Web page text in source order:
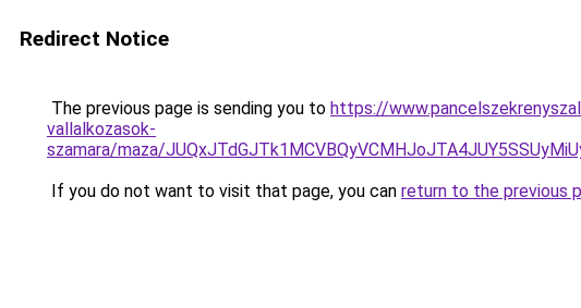
Redirect Notice
The previous page is sending you to https://
vallalkozasok-
szamara/maza/
If you do not want to visit that page, you can return to the previous